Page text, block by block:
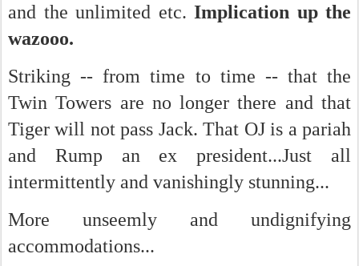
and the unlimited etc. Implication up the
wazooo.
Striking -- from time to time -- that the
Twin Towers are no longer there and that
Tiger will not pass Jack. That OJ is a pariah
and Rump an ex president...Just all
intermittently and vanishingly stunning...
More unseemly and undignifying
accommodations...